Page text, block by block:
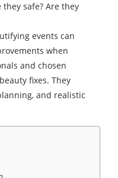
safe? Are they
events can
when
and chosen
fixes. They
and realistic